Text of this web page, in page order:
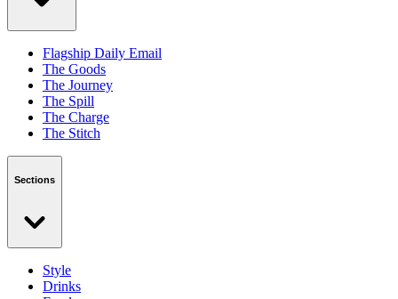
Flagship Daily Email
The Goods
The Journey
The Spill
The Charge
The Stitch
Sections
Style
Drinks